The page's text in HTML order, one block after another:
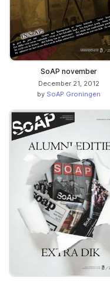
SoAP november
December 21, 2012
by SoAP Groningen